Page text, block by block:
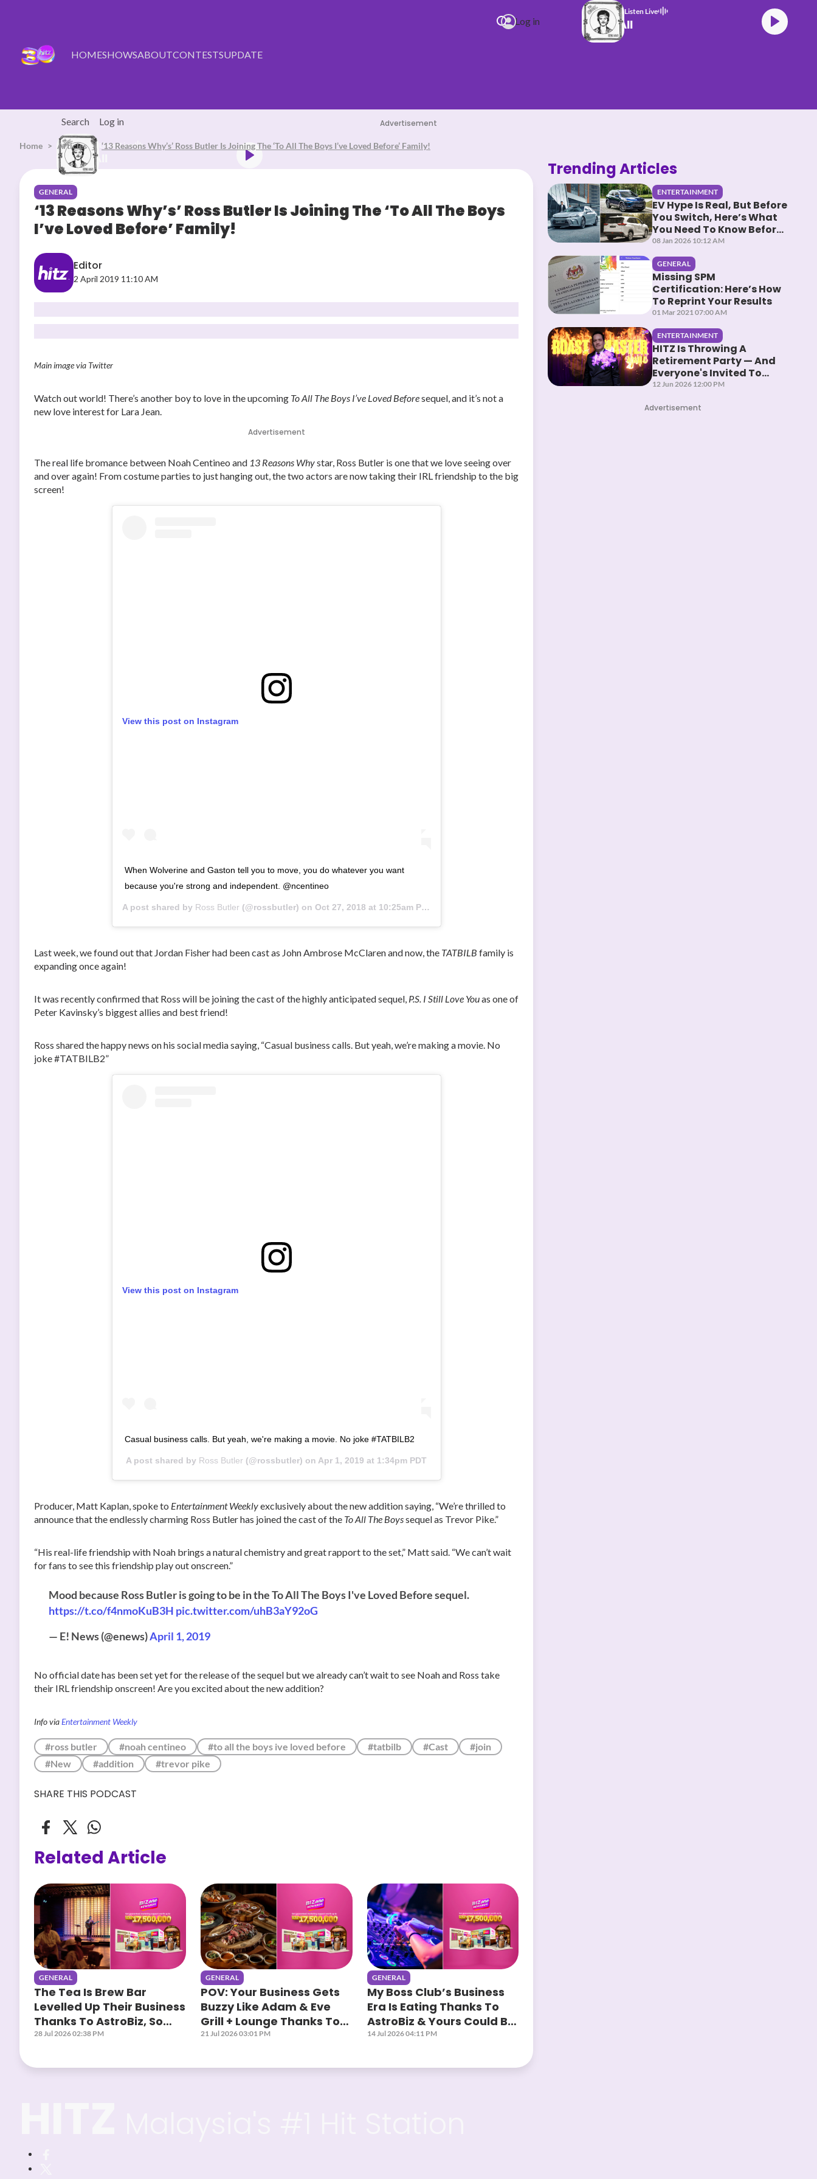
HOMESHOWSABOUTCONTESTSUPDATE
Search Log in
Listen Live
Bruno Mars Risk It All
Log in
Listen Live
Bruno Mars Risk It All
Advertisement
Home Articles ‘13 Reasons Why’s’ Ross Butler Is Joining The ‘To All The Boys I’ve Loved Before’ Family!
GENERAL
‘13 Reasons Why’s’ Ross Butler Is Joining The ‘To All The Boys
I’ve Loved Before’ Family!
Editor
2 April 2019 11:10 AM
Main image via Twitter
Watch out world! There’s another boy to love in the upcoming To All The Boys I’ve Loved Beforesequel, and it’s not a
new love interest for Lara Jean.
Advertisement
The real life bromance between Noah Centineo and 13 Reasons Whystar, Ross Butler is one that we love seeing over
and over again! From costume parties to just hanging out, the two actors are now taking their IRL friendship to the big
screen!
View this post on Instagram
When Wolverine and Gaston tell you to move, you do whatever you want
because you're strong and independent. @ncentineo
A post shared by Ross Butler (@rossbutler) on Oct 27, 2018 at 10:25am PDT
Last week, we found out that Jordan Fisher had been cast as John Ambrose McClaren and now, the TATBILB family is
expanding once again!
It was recently confirmed that Ross will be joining the cast of the highly anticipated sequel, P.S. I Still Love Youas one of
Peter Kavinsky’s biggest allies and best friend!
Ross shared the happy news on his social media saying, “Casual business calls. But yeah, we’re making a movie. No
joke #TATBILB2”
View this post on Instagram
Casual business calls. But yeah, we're making a movie. No joke #TATBILB2
A post shared by Ross Butler (@rossbutler) on Apr 1, 2019 at 1:34pm PDT
Producer, Matt Kaplan, spoke to Entertainment Weeklyexclusively about the new addition saying, “We’re thrilled to
announce that the endlessly charming Ross Butler has joined the cast of the To All The Boyssequel as Trevor Pike.”
“His real-life friendship with Noah brings a natural chemistry and great rapport to the set,” Matt said. “We can’t wait
for fans to see this friendship play out onscreen.”
Mood because Ross Butler is going to be in the To All The Boys I've Loved Before sequel.
https://t.co/f4nmoKuB3H pic.twitter.com/uhB3aY92oG
— E! News (@enews)April 1, 2019
No official date has been set yet for the release of the sequel but we already can’t wait to see Noah and Ross take
their IRL friendship onscreen! Are you excited about the new addition?
Info viaEntertainment Weekly
#ross butler #noah centineo #to all the boys ive loved before #tatbilb #Cast
#join
#New
#addition #trevor pike
SHARE THIS PODCAST
Related Article
GENERAL
The Tea Is Brew Bar
Levelled Up Their Business
Thanks To AstroBiz, So
Yours When?
28 Jul 2026 02:38 PM
GENERAL
POV: Your Business Gets
Buzzy Like Adam & Eve
Grill + Lounge Thanks To
AstroBiz
21 Jul 2026 03:01 PM
GENERAL
My Boss Club’s Business
Era Is Eating Thanks To
AstroBiz & Yours Could Be
Next!
14 Jul 2026 04:11 PM
Trending Articles
ENTERTAINMENT
EV Hype Is Real, But Before
You Switch, Here’s What
You Need To Know Before
You HEV It
08 Jan 2026 10:12 AM
GENERAL
Missing SPM
Certification: Here’s How
To Reprint Your Results
01 Mar 2021 07:00 AM
ENTERTAINMENT
HITZ Is Throwing A
Retirement Party — And
Everyone's Invited To
Roast Them
12 Jun 2026 12:00 PM
Advertisement